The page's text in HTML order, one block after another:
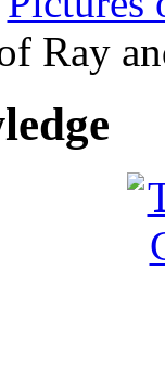
Ray